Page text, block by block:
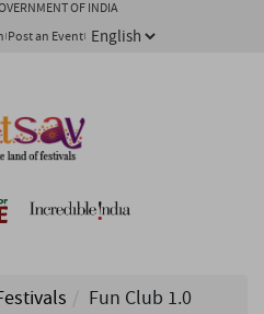
OF INDIA
Post an Event
Fun Club 1.0